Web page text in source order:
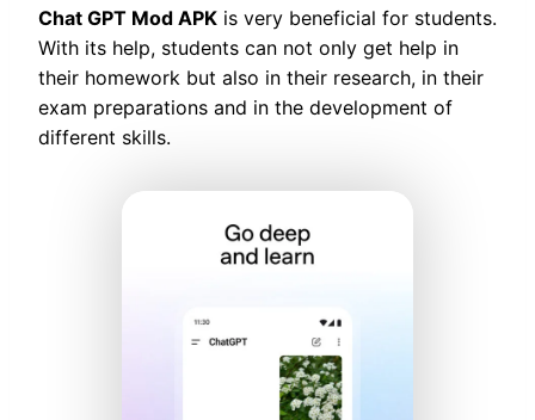
Chat GPT Mod APK is very beneficial for students.
With its help, students can not only get help in
their homework but also in their research, in their
exam preparations and in the development of
different skills.